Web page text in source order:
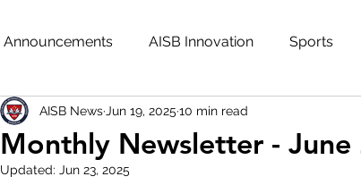
Announcements AISB Innovation Sports
Monthly Newsletter - June
AISB News Jun 19, 2025 10 min read
Updated: Jun 23, 2025